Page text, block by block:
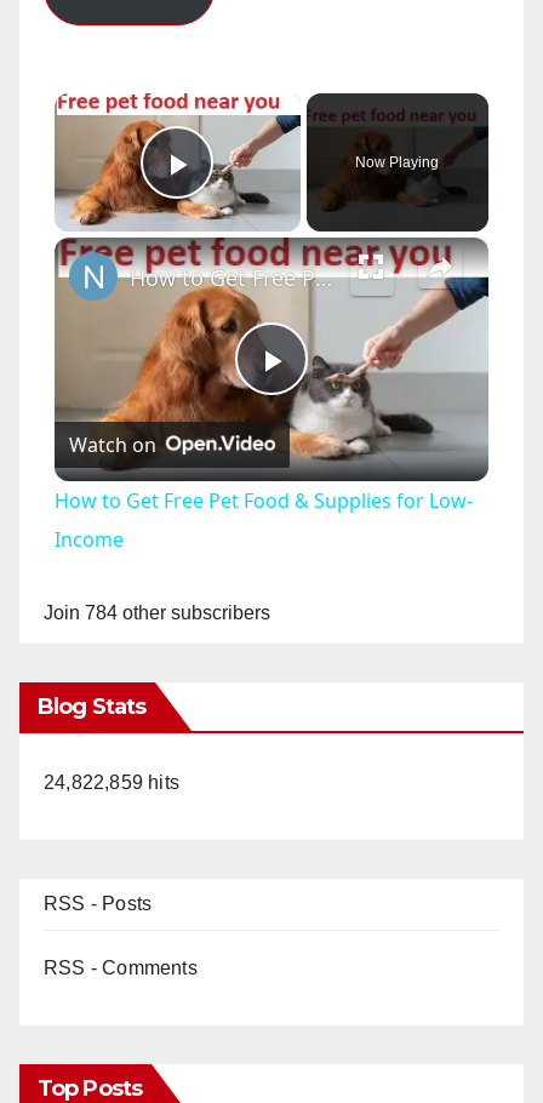
Play Video
Now Playing
×
P
l
How to Get Free Pet Food & Supplies for Low-Income
Watch on
How to Get Free Pet Food & Supplies for Low-
Income
Join 784 other subscribers
Blog Stats
24,822,859 hits
RSS - Posts
RSS - Comments
Top Posts